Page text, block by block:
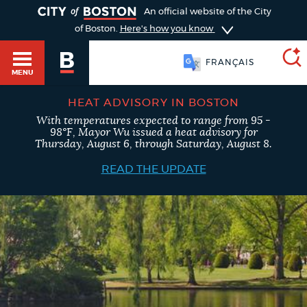
GUIDES TO BOSTON
DEPARTMENTS
An official website of the City
of Boston. Here's how you know
MENU
FRANÇAIS
SEARCH
BOSTON.GOV
a
search
type
Search results
AI summary
POPULAR SEARCHES
HEAT ADVISORY IN BOSTON
With temperatures expected to range from 95 -
98°F, Mayor Wu issued a heat advisory for
Thursday, August 6, through Saturday, August 8.
READ THE UPDATE